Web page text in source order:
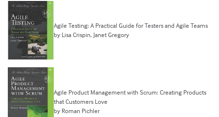
Agile Testing: A Practical Guide for Testers and Agile Teams
by Lisa Crispin, Janet Gregory
Agile Product Management with Scrum: Creating Products
that Customers Love
by Roman Pichler